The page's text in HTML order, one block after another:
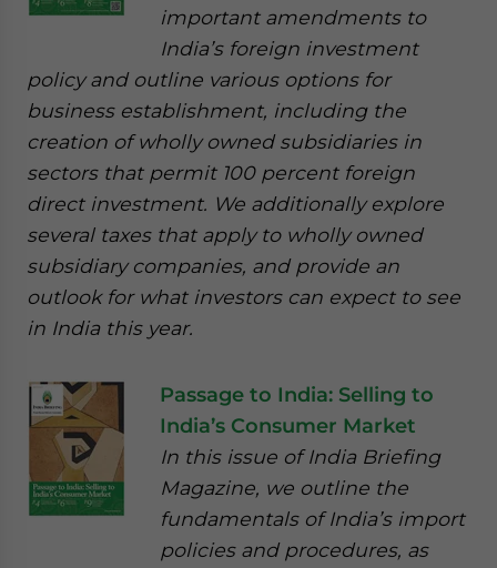
important amendments to
India’s foreign investment
policy and outline various options for
business establishment, including the
creation of wholly owned subsidiaries in
sectors that permit 100 percent foreign
direct investment. We additionally explore
several taxes that apply to wholly owned
subsidiary companies, and provide an
outlook for what investors can expect to see
in India this year.
Passage to India: Selling to
India’s Consumer Market
In this issue of India Briefing
Magazine, we outline the
fundamentals of India’s import
policies and procedures, as